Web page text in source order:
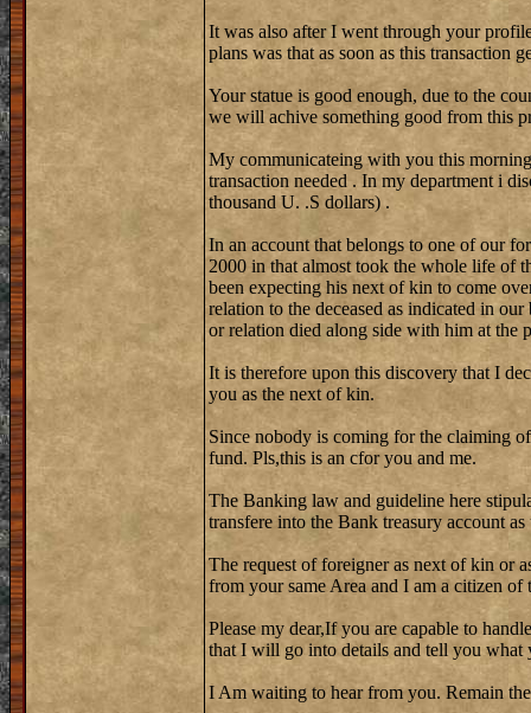
It was also after I went through your
plans was that as soon as this
Your statue is good enough, due to the
we will achive something good from this
My communicateing with you this
transaction needed . In my department i
thousand U. .S dollars) .
In an account that belongs to one of our
2000 in that almost took the whole life of
been expecting his next of kin to come
relation to the deceased as indicated in
or relation died along side with him at the
It is therefore upon this discovery that I
you as the next of kin.
Since nobody is coming for the claiming
fund. Pls,this is an cfor you and me.
The Banking law and guideline here
transfere into the Bank treasury account
The request of foreigner as next of kin or
from your same Area and I am a citizen
Please my dear,If you are capable to
that I will go into details and tell you what
I Am waiting to hear from you. Remain